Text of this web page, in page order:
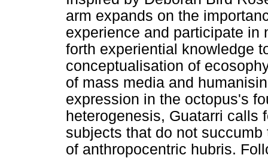
arm expands on the
experience and participate in
forth experiential knowledge
conceptualisation of
of mass media and
expression in the octopus's
heterogenesis, Guatarri calls
subjects that do not
of anthropocentric hubris.